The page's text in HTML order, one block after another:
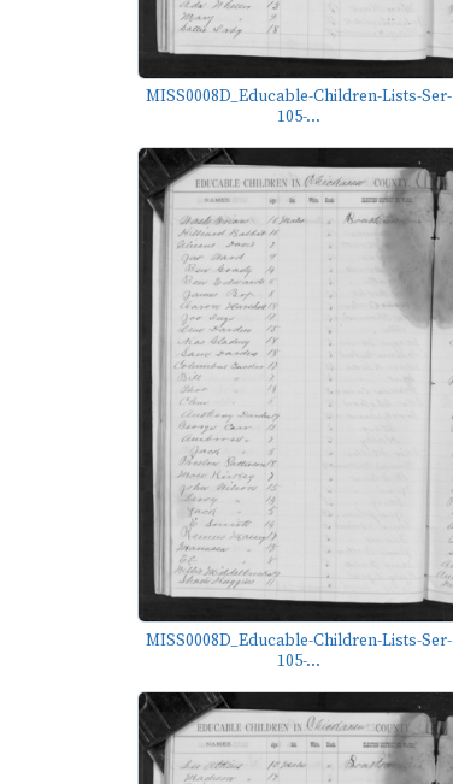
MISS0008D_Educable-Children-Lists-Ser-
105-...
MISS0008D_Educable-Children-Lists-Ser-
105-...